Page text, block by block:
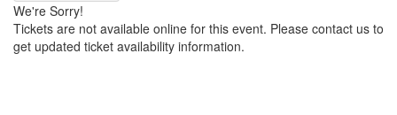
We're Sorry!
Tickets are not available online for this event. Please contact us to
get updated ticket availability information.